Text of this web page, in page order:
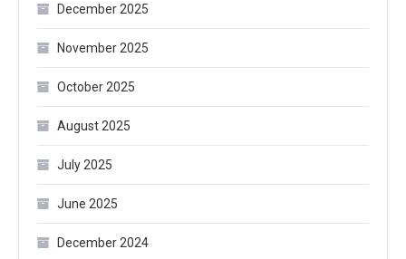
December 2025
November 2025
October 2025
August 2025
July 2025
June 2025
December 2024